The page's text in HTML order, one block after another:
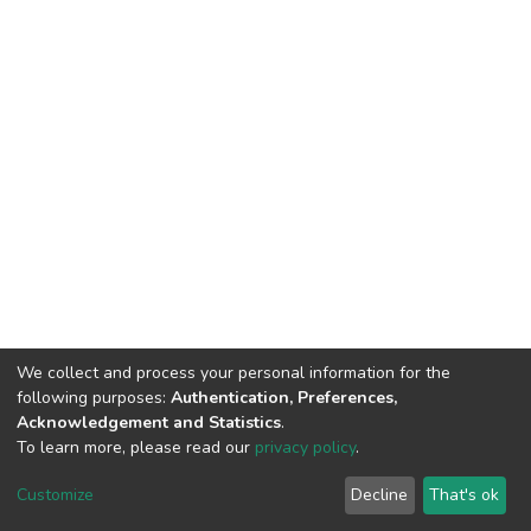
DSpace software copyright © 2002-2026
Cookie
End User
Agreement
Send
Feedback
We collect and process your personal information for the
following purposes: Authentication, Preferences,
Acknowledgement and Statistics.
To learn more, please read our privacy policy.
Customize Decline That's ok